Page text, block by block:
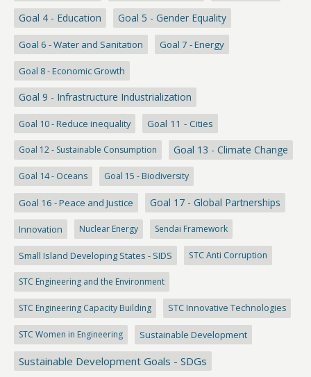
Goal 4 - Education Goal 5 - Gender Equality
Goal 6 - Water and Sanitation Goal 7 - Energy
Goal 8 - Economic Growth
Goal 9 - Infrastructure Industrialization
Goal 10 - Reduce inequality Goal 11 - Cities
Goal 12 - Sustainable Consumption Goal 13 - Climate Change
Goal 14 - Oceans Goal 15 - Biodiversity
Goal 16 - Peace and Justice Goal 17 - Global Partnerships
Innovation Nuclear Energy Sendai Framework
Small Island Developing States - SIDS STC Anti Corruption
STC Engineering and the Environment
STC Engineering Capacity Building STC Innovative Technologies
STC Women in Engineering Sustainable Development
Sustainable Development Goals - SDGs